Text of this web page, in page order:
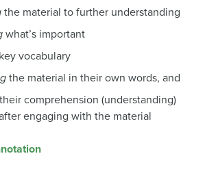
the material to further understanding
what’s important
key vocabulary
the material in their own words, and
their comprehension (understanding)
engaging with the material